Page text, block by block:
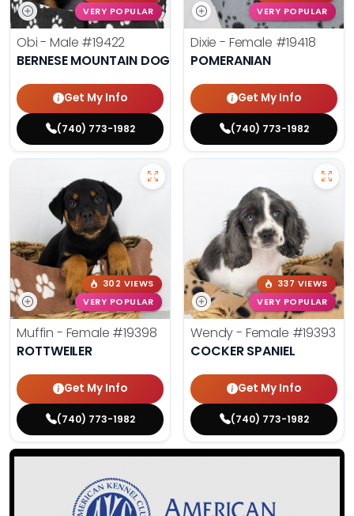
VERY POPULAR
Obi - Male #19422
BERNESE MOUNTAIN DOG
Get My Info
(740) 773-1982
VERY POPULAR
Dixie - Female #19418
POMERANIAN
Get My Info
(740) 773-1982
302 VIEWS
VERY POPULAR
Muffin - Female #19398
ROTTWEILER
Get My Info
(740) 773-1982
337 VIEWS
VERY POPULAR
Wendy - Female #19393
COCKER SPANIEL
Get My Info
(740) 773-1982